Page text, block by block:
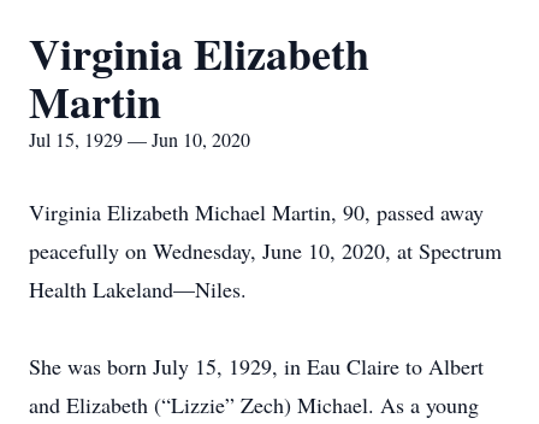
Virginia Elizabeth
Martin
Jul 15, 1929 — Jun 10, 2020
Virginia Elizabeth Michael Martin, 90, passed away
peacefully on Wednesday, June 10, 2020, at Spectrum
Health Lakeland—Niles.
She was born July 15, 1929, in Eau Claire to Albert
and Elizabeth (“Lizzie” Zech) Michael. As a young